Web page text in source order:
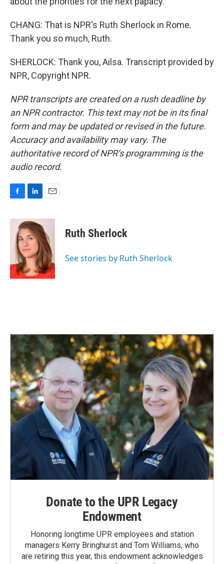
CHANG: That is NPR's Ruth Sherlock in Rome.
Thank you so much, Ruth.
SHERLOCK: Thank you, Ailsa. Transcript provided by
NPR, Copyright NPR.
NPR transcripts are created on a rush deadline by
an NPR contractor. This text may not be in its final
form and may be updated or revised in the future.
Accuracy and availability may vary. The
authoritative record of NPR’s programming is the
audio record.
c
k
n
k
e
d
I
n
a
i
l
Ruth Sherlock
See stories by Ruth Sherlock
Donate to the UPR Legacy
Endowment
Honoring longtime UPR employees and station
managers Kerry Bringhurst and Tom Williams, who
are retiring this year, this endowment acknowledges